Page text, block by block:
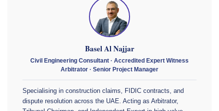
Basel Al Najjar
Civil Engineering Consultant · Accredited Expert Witness
Arbitrator · Senior Project Manager
Specialising in construction claims, FIDIC contracts, and
dispute resolution across the UAE. Acting as Arbitrator,